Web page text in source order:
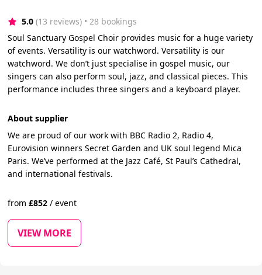
5.0 (13 reviews) • 28 bookings
Soul Sanctuary Gospel Choir provides music for a huge variety
of events. Versatility is our watchword. Versatility is our
watchword. We don’t just specialise in gospel music, our
singers can also perform soul, jazz, and classical pieces. This
performance includes three singers and a keyboard player.
About supplier
We are proud of our work with BBC Radio 2, Radio 4,
Eurovision winners Secret Garden and UK soul legend Mica
Paris. We’ve performed at the Jazz Café, St Paul’s Cathedral,
and international festivals.
from£852 / event
VIEW MORE